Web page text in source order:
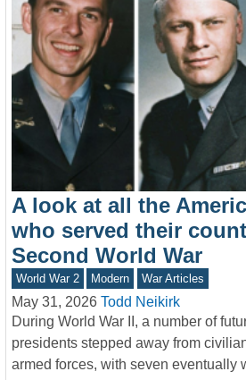
A look at all the
who served their
Second World War
World War 2 Modern War Articles
May 31, 2026 Todd Neikirk
During World War II, a number of
presidents stepped away from
armed forces, with seven eventually